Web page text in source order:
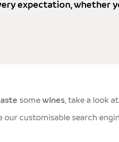
expectation, whether
some wines, take a look
our customisable search